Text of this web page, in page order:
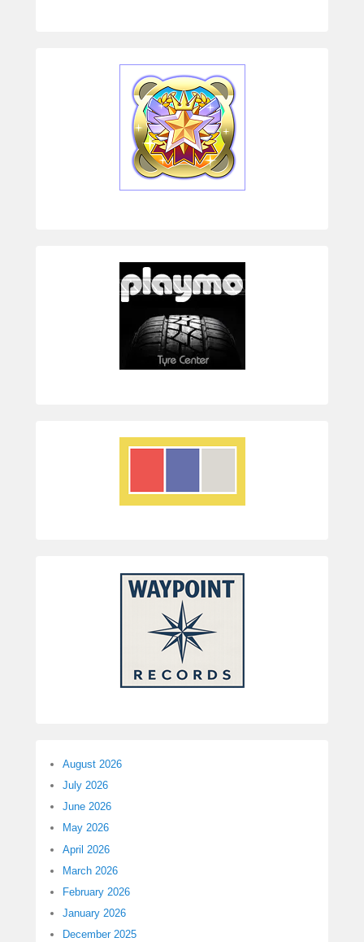
August 2026
July 2026
June 2026
May 2026
April 2026
March 2026
February 2026
January 2026
December 2025